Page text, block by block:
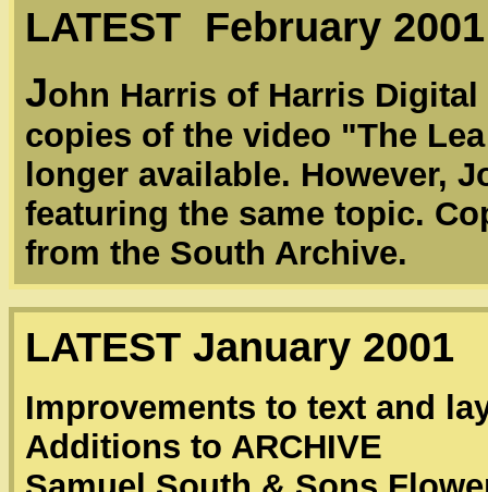
LATEST February 2001
John Harris of Harris
copies of the video "The
longer available. However,
featuring the same topic.
from the South Archive.
LATEST January 2001
Improvements to text and
Additions to ARCHIVE